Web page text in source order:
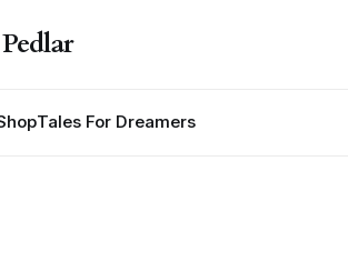
Tales For Dreamers